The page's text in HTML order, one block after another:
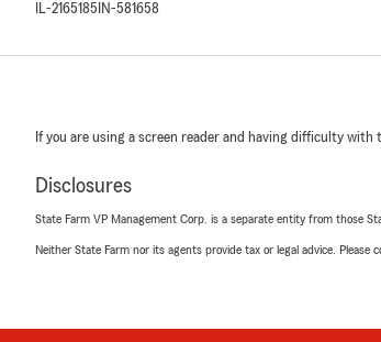
IL-2165185 IN-581658
If you are using a screen reader and having difficulty with
Disclosures
State Farm VP Management Corp. is a separate entity from those
Neither State Farm nor its agents provide tax or legal advice. Please